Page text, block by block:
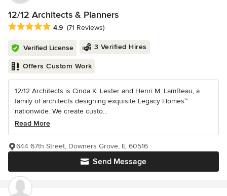
12/12 Architects & Planners
Average rating: 4.9 out of 5 stars
4.9 (71 Reviews)
Verified License 3 Verified Hires
Offers Custom Work
12/12 Architects is Cinda K. Lester and Henri M. LamBeau, a
family of architects designing exquisite Legacy Homes™
nationwide. We create custo...
Read More
Send Message
644 67th Street, Downers Grove, IL 60516